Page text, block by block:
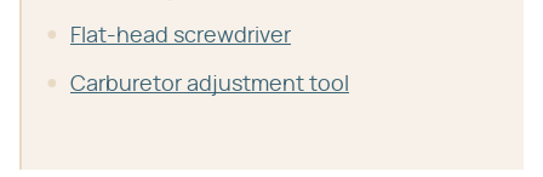
Flat-head screwdriver
Carburetor adjustment tool